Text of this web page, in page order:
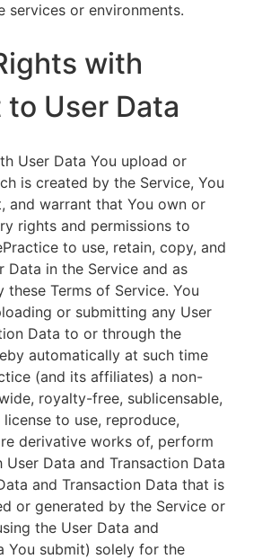
services or environments.
with
User Data
User Data You upload or
is created by the Service, You
and warrant that You own or
rights and permissions to
to use, retain, copy, and
Data in the Service and as
Terms of Service. You
or submitting any User
Data to or through the
automatically at such time
(and its affiliates) a non-
royalty-free, sublicensable,
to use, reproduce,
derivative works of, perform
User Data and Transaction Data
and Transaction Data that is
or generated by the Service or
the User Data and
You submit) solely for the